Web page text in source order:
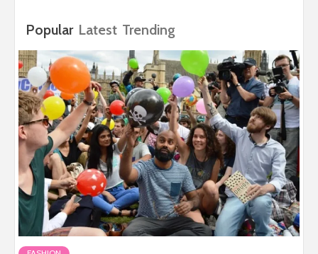
Popular Latest Trending